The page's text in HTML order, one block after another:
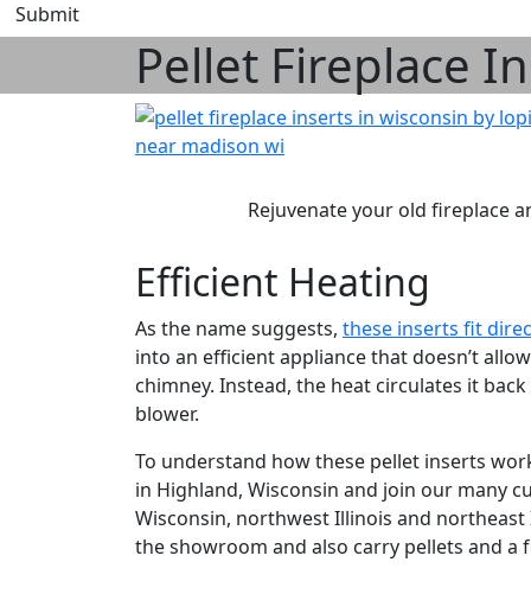
Submit
Pellet Fireplace
Rejuvenate your old fireplace
Efficient Heating
As the name suggests, these inserts fit
into an efficient appliance that doesn’t
chimney. Instead, the heat circulates it
blower.
To understand how these pellet inserts
in Highland, Wisconsin and join our many
Wisconsin, northwest Illinois and
the showroom and also carry pellets and a